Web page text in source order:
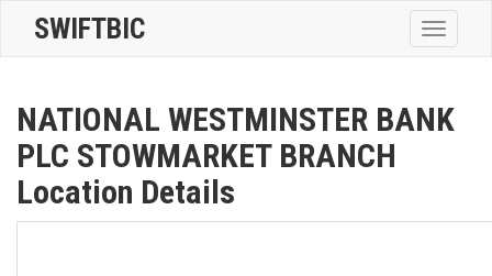
Toggle
SWIFTBIC
NATIONAL WESTMINSTER BANK
PLC STOWMARKET BRANCH
Location Details